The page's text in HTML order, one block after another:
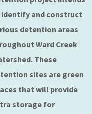
and construct
detention areas
Ward Creek
These
sites are green
that will provide
storage for